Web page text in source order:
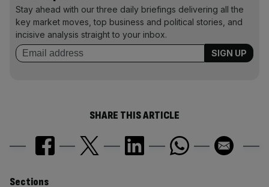
Stay ahead with our three daily briefings delivering all the
key market moves, top business and political stories, and
incisive analysis straight to your inbox.
SHARE THIS ARTICLE
Sections